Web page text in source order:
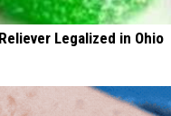
Legalized in Ohio